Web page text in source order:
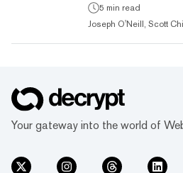
cut? That's the
dapps, or
overview of what
some of the
decentralized apps.
5 min read
Joseph O'Neill, Scott
Your gateway into the world of